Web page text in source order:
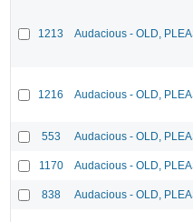
1213 Audacious - OLD,
1216 Audacious - OLD,
553 Audacious - OLD,
1170 Audacious - OLD,
838 Audacious - OLD,